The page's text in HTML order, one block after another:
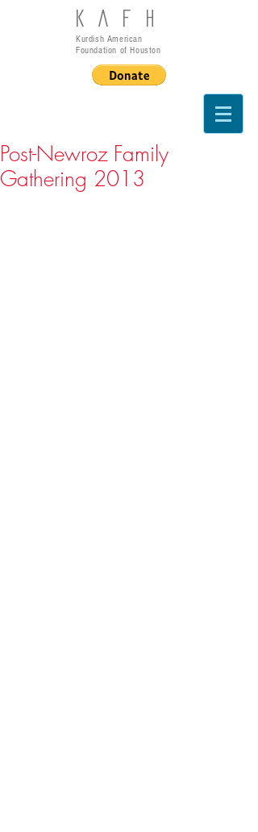
KAFH
Kurdish American
Foundation of Houston
Post-Newroz Family
Gathering 2013